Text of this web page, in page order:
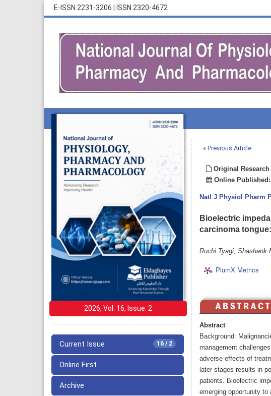
E-ISSN 2231-3206 ISSN 2320-4672
2026, Vol: 16, Issue: 2
16 / 2
Current Issue
Online First
Archive
« Previous Article
Original Research
Online Published:
Natl J Physiol Pharm
Bioelectric
carcinoma
Ruchi Tyagi, Shashank
PlumX Metrics
Abstract
Background:
management
adverse effects of
later stages results in
patients. Bioelectric
emerging opportunity